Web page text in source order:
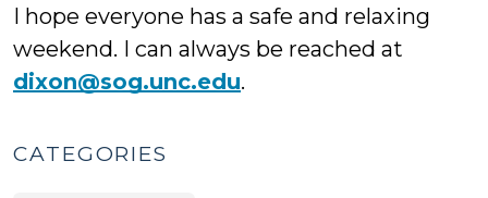
I hope everyone has a safe and relaxing
weekend. I can always be reached at
dixon@sog.unc.edu.
CATEGORIES